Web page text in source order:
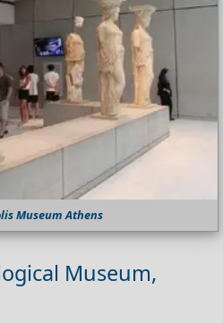
Museum Athens
Museum,